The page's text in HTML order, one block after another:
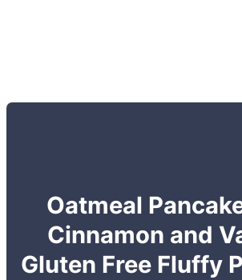
Oatmeal
Cinnamon and
Gluten Free Fluffy